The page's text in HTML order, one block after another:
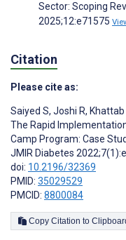
Sector: Scoping
2025;12:e71575
Citation
Please cite as:
Saiyed S, Joshi R, Khattab
The Rapid
Camp Program: Case
JMIR Diabetes
doi: 10.2196/32369
PMID: 35029529
PMCID: 8800084
Copy Citation to